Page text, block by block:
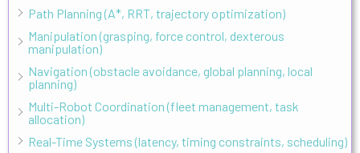
Path Planning (A*, RRT, trajectory optimization)
Manipulation (grasping, force control, dexterous
manipulation)
Navigation (obstacle avoidance, global planning, local
planning)
Multi-Robot Coordination (fleet management, task
allocation)
Real-Time Systems (latency, timing constraints, scheduling)